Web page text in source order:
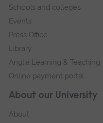
About our University
About
Schools and colleges
Events
Press Office
Library
Anglia Learning & Teaching
Online payment portal